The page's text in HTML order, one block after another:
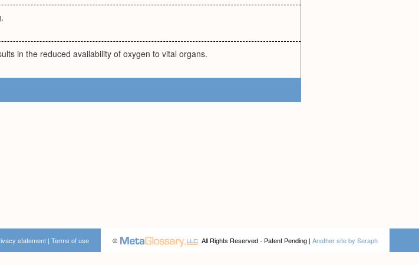
in the reduced availability of oxygen to vital organs.
© All Rights Reserved - Patent Pending | Another site by Seraph
statement | Terms of use